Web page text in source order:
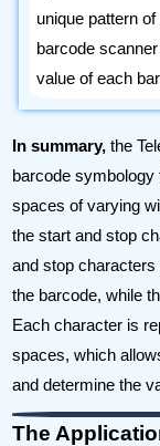
unique pattern
barcode
value of each
In summary, the
barcode symbology
spaces of varying
the start and stop
and stop characters
the barcode, while
Each character is
spaces, which
and determine the
The